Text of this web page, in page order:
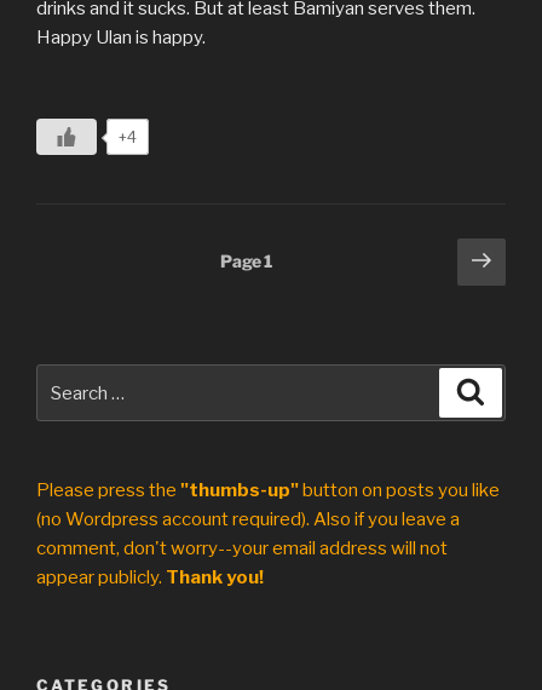
drinks and it sucks. But at least Bamiyan serves them.
Happy Ulan is happy.
+4
Page1
Next
page
for:
Please press the "thumbs-up"button on posts you like
(no Wordpress account required). Also if you leave a
comment, don't worry--your email address will not
appear publicly. Thank you!
CATEGORIES